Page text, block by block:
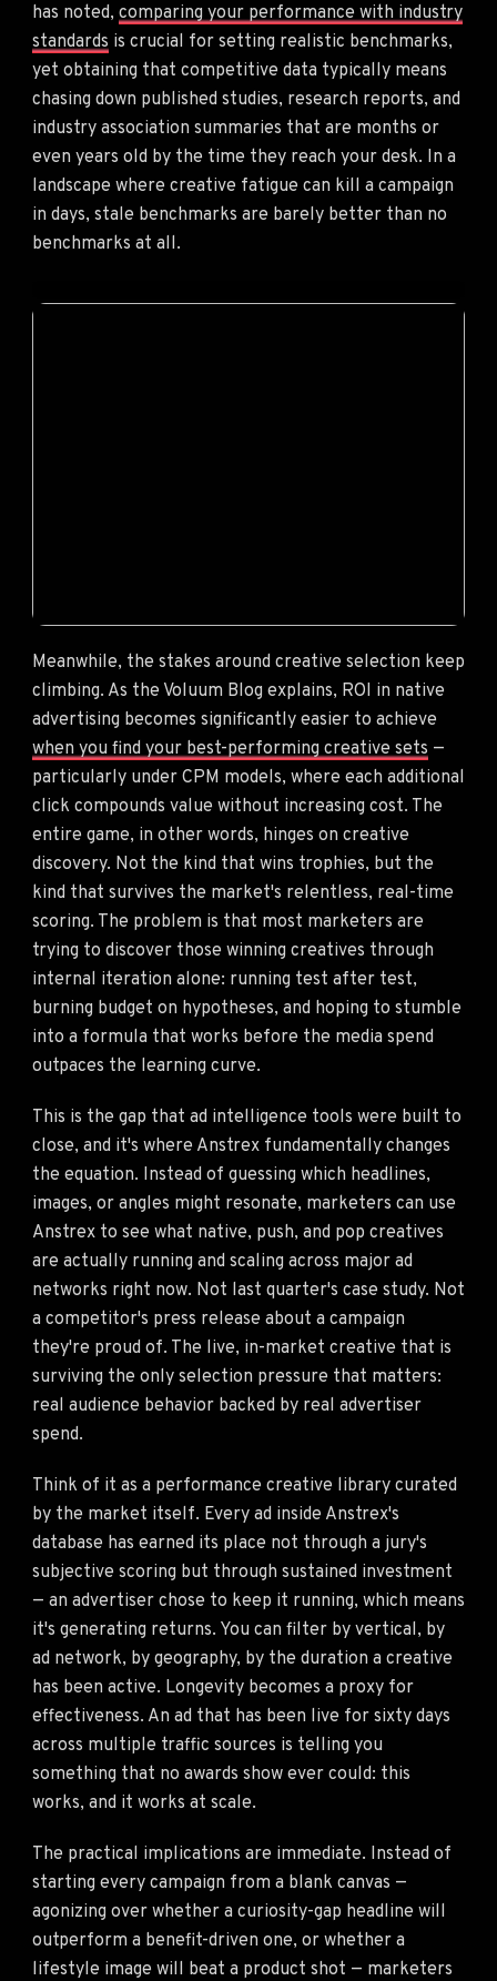
has noted, comparing your performance with industry
standards is crucial for setting realistic benchmarks,
yet obtaining that competitive data typically means
chasing down published studies, research reports, and
industry association summaries that are months or
even years old by the time they reach your desk. In a
landscape where creative fatigue can kill a campaign
in days, stale benchmarks are barely better than no
benchmarks at all.
Meanwhile, the stakes around creative selection keep
climbing. As the Voluum Blog explains, ROI in native
advertising becomes significantly easier to achieve
when you find your best-performing creative sets —
particularly under CPM models, where each additional
click compounds value without increasing cost. The
entire game, in other words, hinges on creative
discovery. Not the kind that wins trophies, but the
kind that survives the market's relentless, real-time
scoring. The problem is that most marketers are
trying to discover those winning creatives through
internal iteration alone: running test after test,
burning budget on hypotheses, and hoping to stumble
into a formula that works before the media spend
outpaces the learning curve.
This is the gap that ad intelligence tools were built to
close, and it's where Anstrex fundamentally changes
the equation. Instead of guessing which headlines,
images, or angles might resonate, marketers can use
Anstrex to see what native, push, and pop creatives
are actually running and scaling across major ad
networks right now. Not last quarter's case study. Not
a competitor's press release about a campaign
they're proud of. The live, in-market creative that is
surviving the only selection pressure that matters:
real audience behavior backed by real advertiser
spend.
Think of it as a performance creative library curated
by the market itself. Every ad inside Anstrex's
database has earned its place not through a jury's
subjective scoring but through sustained investment
— an advertiser chose to keep it running, which means
it's generating returns. You can filter by vertical, by
ad network, by geography, by the duration a creative
has been active. Longevity becomes a proxy for
effectiveness. An ad that has been live for sixty days
across multiple traffic sources is telling you
something that no awards show ever could: this
works, and it works at scale.
The practical implications are immediate. Instead of
starting every campaign from a blank canvas —
agonizing over whether a curiosity-gap headline will
outperform a benefit-driven one, or whether a
lifestyle image will beat a product shot — marketers